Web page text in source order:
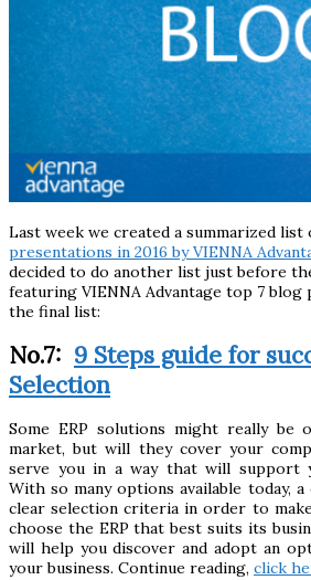
Last week we created a summarized list
presentations in 2016 by VIENNA
decided to do another list just before
featuring VIENNA Advantage top 7 blog
the final list:
No.7: 9 Steps guide for
Selection
Some ERP solutions might really
market, but will they cover your
serve you in a way that will support
With so many options available today, a
clear selection criteria in order to
choose the ERP that best suits its
will help you discover and adopt an
your business. Continue reading, click